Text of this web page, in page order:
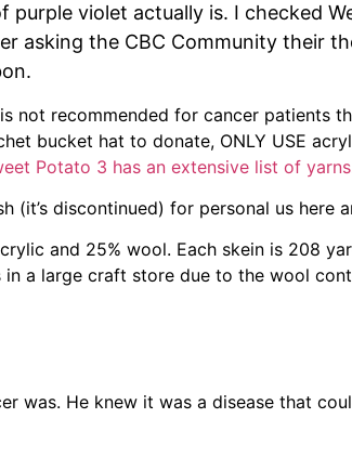
violet actually is. I checked
asking the CBC Community their
not recommended for cancer patients
bucket hat to donate, ONLY USE
Potato 3 has an extensive list of
discontinued) for personal us here
and 25% wool. Each skein is 208
a large craft store due to the wool
was. He knew it was a disease that